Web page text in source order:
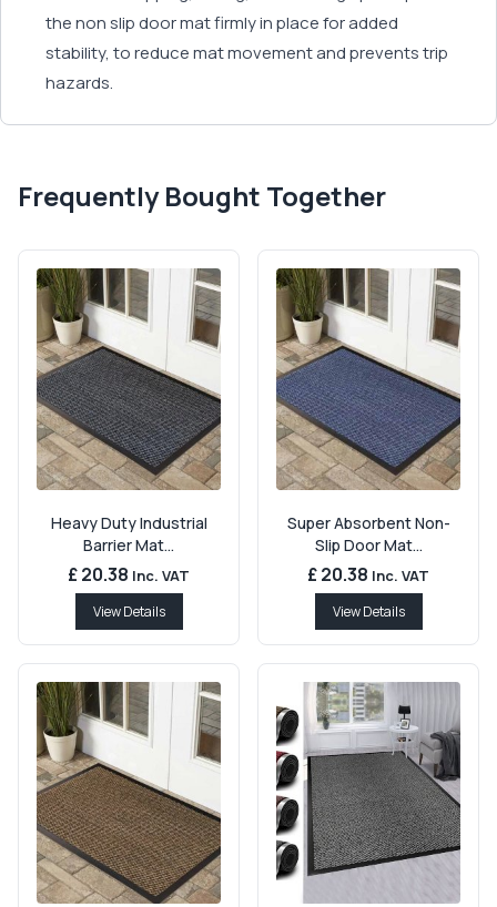
the non slip door mat firmly in place for added
stability, to reduce mat movement and prevents trip
hazards.
Frequently Bought Together
Heavy Duty Industrial
Barrier Mat...
£ 20.38 Inc. VAT
View Details
Super Absorbent Non-
Slip Door Mat...
£ 20.38 Inc. VAT
View Details